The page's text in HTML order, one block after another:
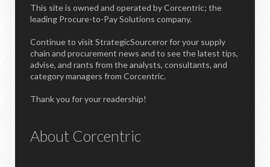
This site is owned and operated by Corcentric; the
leading Procure-to-Pay Solutions company.
Continue to visit StrategicSourceror for your supply
chain and procurement news and to see the latest tips,
advise, and rants from the analysts, consultants, and
category managers from Corcentric.
Thank you for your readership!
About Corcentric